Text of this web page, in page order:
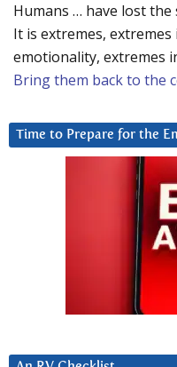
Humans … have lost the
It is extremes,
emotionality, extremes
Bring them back to the
Time to Prepare for the